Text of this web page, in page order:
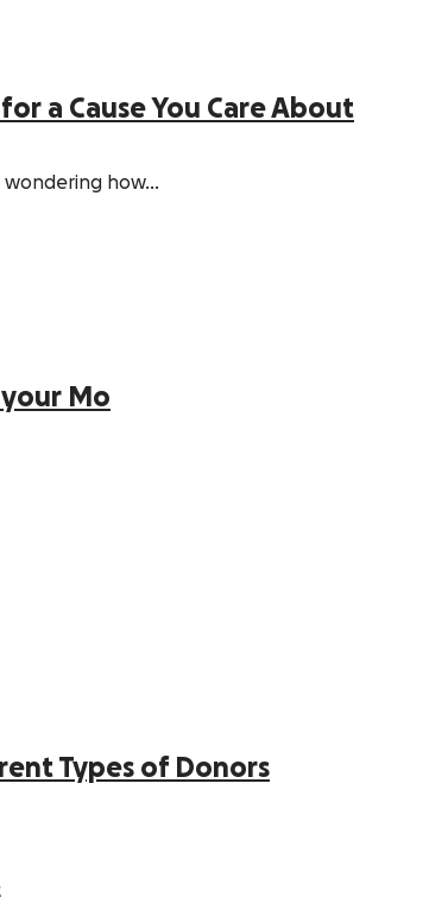
a Cause You Care About
wondering how…
Mo
Types of Donors